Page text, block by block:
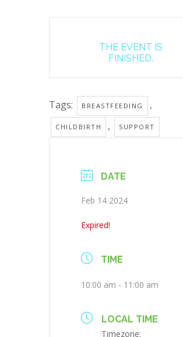
THE EVENT IS
FINISHED.
Tags: BREASTFEEDING ,
CHILDBIRTH , SUPPORT
DATE
Feb 14 2024
Expired!
TIME
10:00 am - 11:00 am
LOCAL TIME
Timezone: